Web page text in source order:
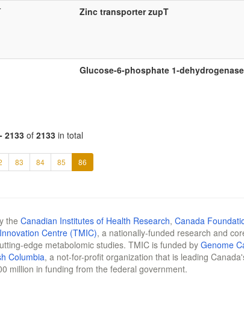
Zinc transporter zupT
Glucose-6-phosphate 1-dehydrogenase
2133 of 2133 in total
83 84 85 86
the Canadian Institutes of Health Research, Canada
Centre (TMIC), a nationally-funded research and
edge metabolomic studies. TMIC is funded by Genome
Columbia, a not-for-profit organization that is leading
million in funding from the federal government.